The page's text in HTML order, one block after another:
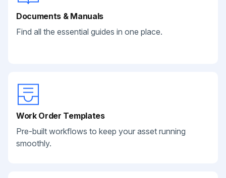
Documents & Manuals
Find all the essential guides in one place.
Work Order Templates
Pre-built workflows to keep your asset running
smoothly.